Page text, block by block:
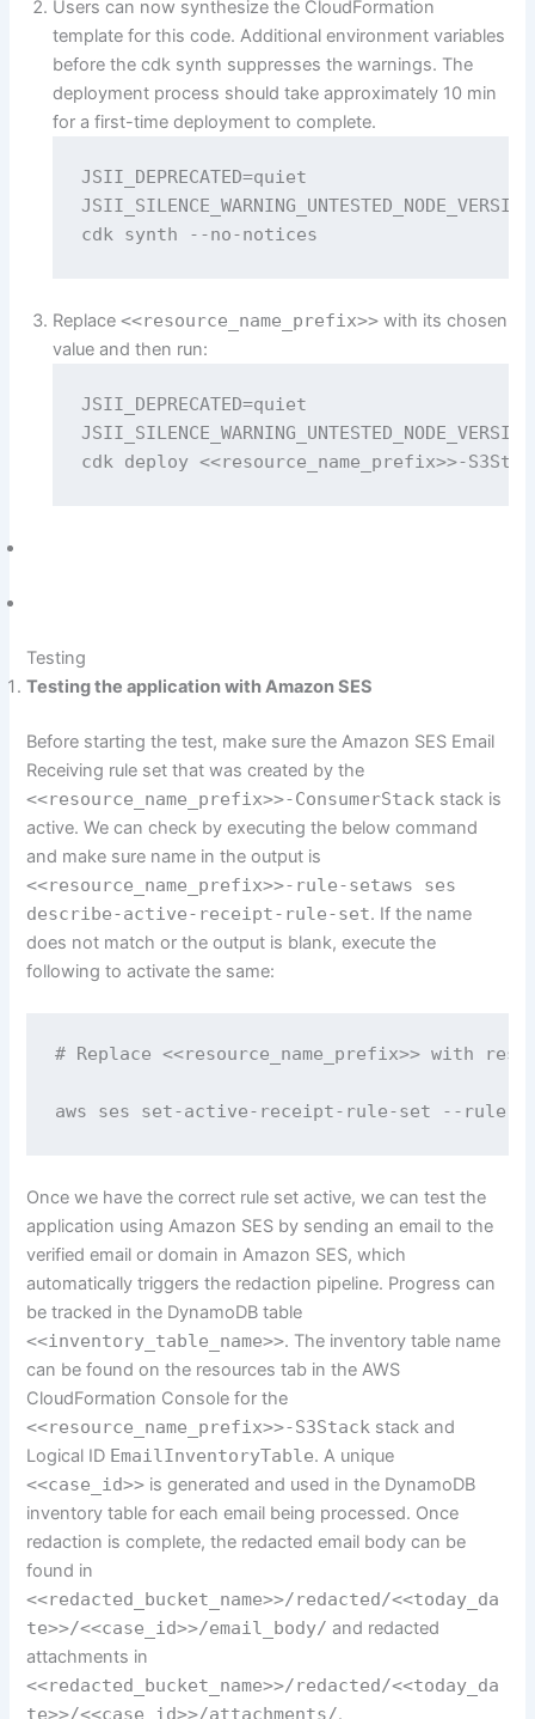
Users can now synthesize the CloudFormation
template for this code. Additional environment variables
before the cdk synth suppresses the warnings. The
deployment process should take approximately 10 min
for a first-time deployment to complete.
JSII_DEPRECATED=quiet
cdk synth --no-notices
Replace<<resource_name_prefix>> with its chosen
value and then run:
JSII_DEPRECATED=quiet
cdk deploy <<resource_name_prefix>>-
Testing
Testing the application with Amazon SES
Before starting the test, make sure the Amazon SES Email
Receiving rule set that was created by the
<<resource_name_prefix>>-ConsumerStack stack is
active. We can check by executing the below command
and make sure name in the output is
<<resource_name_prefix>>-rule-setaws ses
describe-active-receipt-rule-set. If the name
does not match or the output is blank, execute the
following to activate the same:
# Replace <<resource_name_prefix>> with
aws ses set-active-receipt-rule-set --rule-
Once we have the correct rule set active, we can test the
application using Amazon SES by sending an email to the
verified email or domain in Amazon SES, which
automatically triggers the redaction pipeline. Progress can
be tracked in the DynamoDB table
<<inventory_table_name>>. The inventory table name
can be found on the resources tab in the AWS
CloudFormation Console for the
<<resource_name_prefix>>-S3Stack stack and
Logical ID EmailInventoryTable. A unique
<<case_id>> is generated and used in the DynamoDB
inventory table for each email being processed. Once
redaction is complete, the redacted email body can be
found in
<<redacted_bucket_name>>/redacted/<<today_da
te>>/<<case_id>>/email_body/ and redacted
attachments in
<<redacted_bucket_name>>/redacted/<<today_da
te>>/<<case_id>>/attachments/.